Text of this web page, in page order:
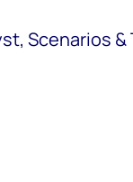
Scenarios